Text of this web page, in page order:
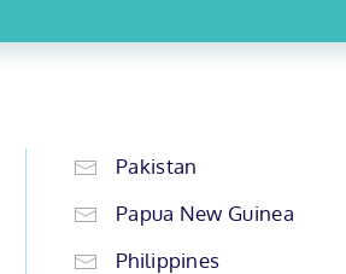
Pakistan
Papua New Guinea
Philippines